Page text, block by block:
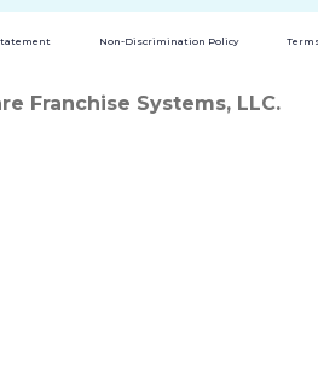
Non-Discrimination Policy
Franchise Systems, LLC.